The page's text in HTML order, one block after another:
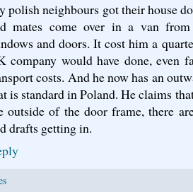
polish neighbours got their house
mates come over in a van
and doors. It cost him a
company would have done, even
costs. And he now has an
is standard in Poland. He claims
outside of the door frame, there
drafts getting in.